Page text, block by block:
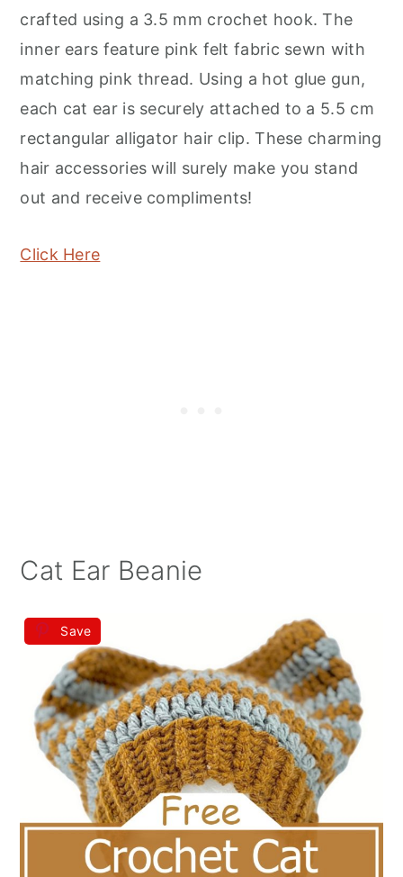
crafted using a 3.5 mm crochet hook. The
inner ears feature pink felt fabric sewn with
matching pink thread. Using a hot glue gun,
each cat ear is securely attached to a 5.5 cm
rectangular alligator hair clip. These charming
hair accessories will surely make you stand
out and receive compliments!
Click Here
Cat Ear Beanie
Save